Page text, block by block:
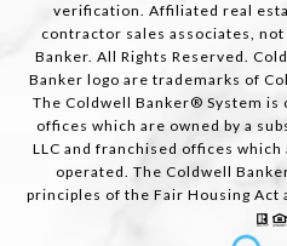
verification. Affiliated real
contractor sales associates,
Banker. All Rights Reserved.
Banker logo are trademarks of
The Coldwell Banker® System is
offices which are owned by a
LLC and franchised offices
operated. The Coldwell
principles of the Fair Housing Act